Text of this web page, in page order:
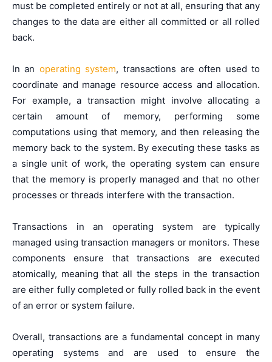
must be completed entirely or not at all, ensuring that any
changes to the data are either all committed or all rolled
back.
In an operating system, transactions are often used to
coordinate and manage resource access and allocation.
For example, a transaction might involve allocating a
certain amount of memory, performing some
computations using that memory, and then releasing the
memory back to the system. By executing these tasks as
a single unit of work, the operating system can ensure
that the memory is properly managed and that no other
processes or threads interfere with the transaction.
Transactions in an operating system are typically
managed using transaction managers or monitors. These
components ensure that transactions are executed
atomically, meaning that all the steps in the transaction
are either fully completed or fully rolled back in the event
of an error or system failure.
Overall, transactions are a fundamental concept in many
operating systems and are used to ensure the